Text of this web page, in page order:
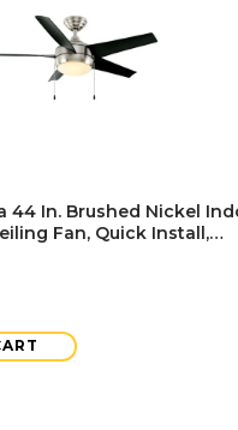
44 In. Brushed Nickel
Fan, Quick Install,